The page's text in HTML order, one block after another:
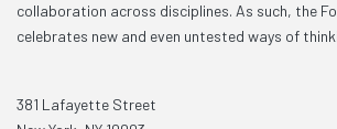
collaboration across disciplines. As such, the
celebrates new and even untested ways of
381 Lafayette Street